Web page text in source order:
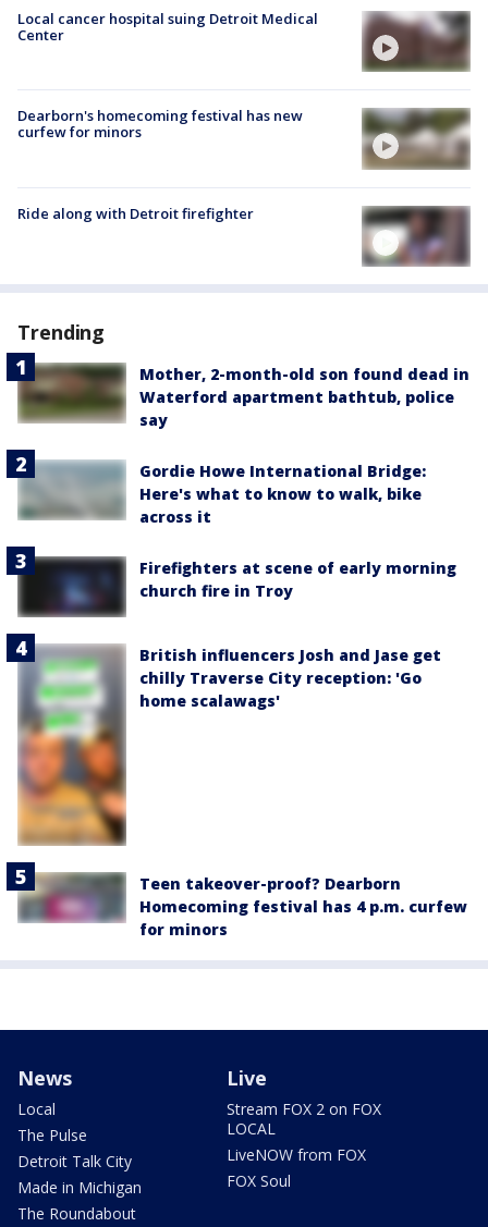
Local cancer hospital suing Detroit Medical
Center
Dearborn's homecoming festival has new
curfew for minors
Ride along with Detroit firefighter
Trending
Mother, 2-month-old son found dead in
Waterford apartment bathtub, police
say
Gordie Howe International Bridge:
Here's what to know to walk, bike
across it
Firefighters at scene of early morning
church fire in Troy
British influencers Josh and Jase get
chilly Traverse City reception: 'Go
home scalawags'
Teen takeover-proof? Dearborn
Homecoming festival has 4 p.m. curfew
for minors
News
Local
The Pulse
Detroit Talk City
Made in Michigan
The Roundabout
Live
Stream FOX 2 on FOX
LOCAL
LiveNOW from FOX
FOX Soul